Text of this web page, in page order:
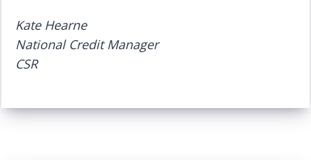
Kate Hearne
National Credit Manager
CSR